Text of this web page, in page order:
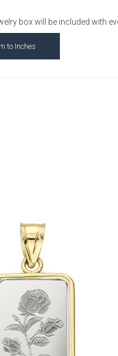
box will be included with
to Inches